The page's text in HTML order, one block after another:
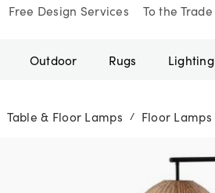
Free Design Services To the Trade
Outdoor Rugs Lighting
Table & Floor Lamps / Floor Lamps